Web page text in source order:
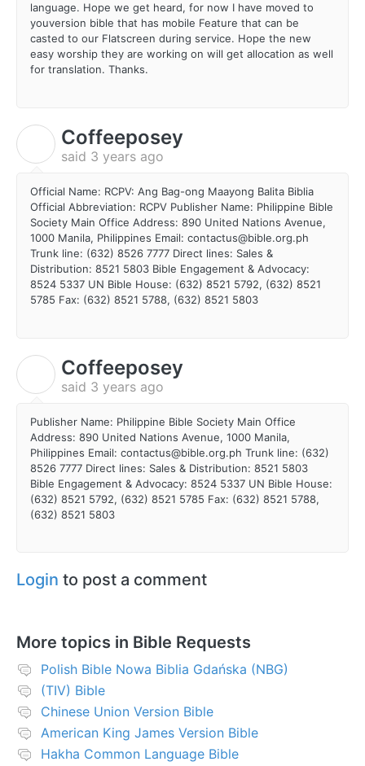
language. Hope we get heard, for now I have moved to
youversion bible that has mobile Feature that can be
casted to our Flatscreen during service. Hope the new
easy worship they are working on will get allocation as well
for translation. Thanks.
Coffeeposey
said 3 years ago
Official Name: RCPV: Ang Bag-ong Maayong Balita Biblia
Official Abbreviation: RCPV Publisher Name: Philippine Bible
Society Main Office Address: 890 United Nations Avenue,
1000 Manila, Philippines Email: contactus@bible.org.ph
Trunk line: (632) 8526 7777 Direct lines: Sales &
Distribution: 8521 5803 Bible Engagement & Advocacy:
8524 5337 UN Bible House: (632) 8521 5792, (632) 8521
5785 Fax: (632) 8521 5788, (632) 8521 5803
Coffeeposey
said 3 years ago
Publisher Name: Philippine Bible Society Main Office
Address: 890 United Nations Avenue, 1000 Manila,
Philippines Email: contactus@bible.org.ph Trunk line: (632)
8526 7777 Direct lines: Sales & Distribution: 8521 5803
Bible Engagement & Advocacy: 8524 5337 UN Bible House:
(632) 8521 5792, (632) 8521 5785 Fax: (632) 8521 5788,
(632) 8521 5803
Login to post a comment
More topics in Bible Requests
Polish Bible Nowa Biblia Gdańska (NBG)
(TIV) Bible
Chinese Union Version Bible
American King James Version Bible
Hakha Common Language Bible